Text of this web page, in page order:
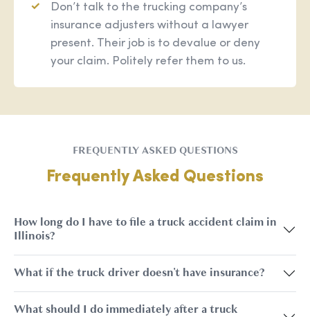
Don’t talk to the trucking company’s
insurance adjusters without a lawyer
present. Their job is to devalue or deny
your claim. Politely refer them to us.
FREQUENTLY ASKED QUESTIONS
Frequently Asked Questions
How long do I have to file a truck accident claim in
Illinois?
What if the truck driver doesn't have insurance?
What should I do immediately after a truck